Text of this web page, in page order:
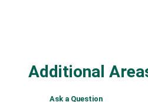
Additional
Ask a Question